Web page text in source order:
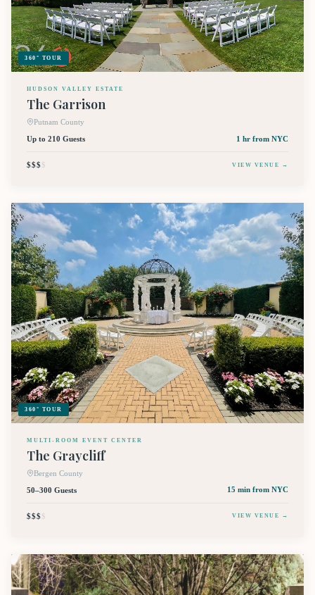
360° TOUR
HUDSON VALLEY ESTATE
The Garrison
Putnam County
Up to 210 Guests
1 hr from NYC
$$$$ VIEW VENUE →
360° TOUR
MULTI-ROOM EVENT CENTER
The Graycliff
Bergen County
50–300 Guests
15 min from NYC
$$$$ VIEW VENUE →